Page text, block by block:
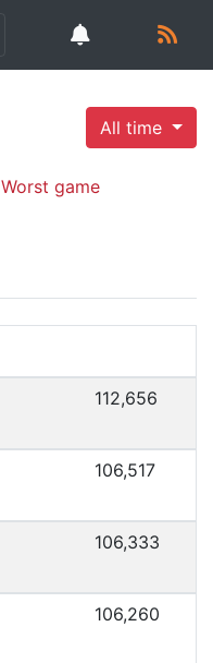
All time
Worst game
112,656
106,517
106,333
106,260